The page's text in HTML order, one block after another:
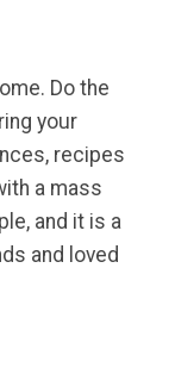
Do the
your
recipes
a mass
and it is a
and loved